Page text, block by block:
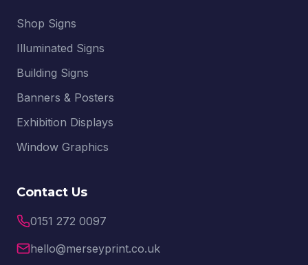
Shop Signs
Illuminated Signs
Building Signs
Banners & Posters
Exhibition Displays
Window Graphics
Contact Us
0151 272 0097
hello@merseyprint.co.uk